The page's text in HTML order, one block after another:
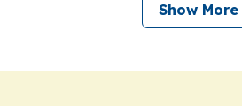
Show More